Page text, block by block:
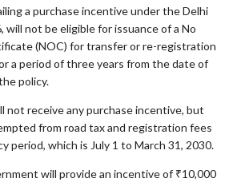
a purchase incentive under the Delhi
will not be eligible for issuance of a No
(NOC) for transfer or re-registration
a period of three years from the date of
policy.
not receive any purchase incentive, but
from road tax and registration fees
period, which is July 1 to March 31, 2030.
will provide an incentive of ₹10,000